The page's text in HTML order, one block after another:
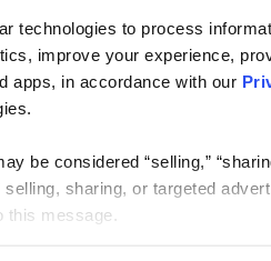
technologies to process
improve your experience,
apps, in accordance with our
be considered “selling,”
sharing, or targeted
this message.